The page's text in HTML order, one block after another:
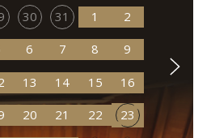
30 31 1 2
6 7 8 9
13 14 15 16
20 21 22 23